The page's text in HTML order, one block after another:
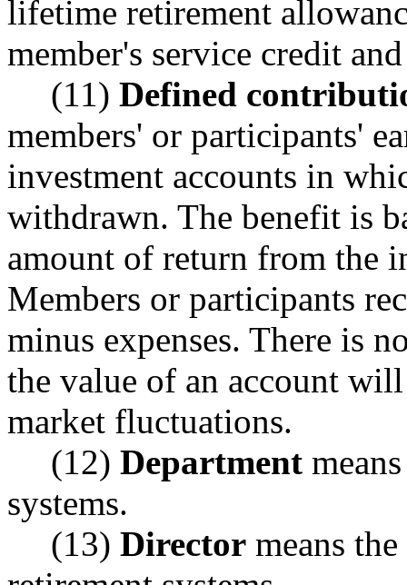
lifetime retirement
member's service credit
(11) Defined
members' or participants'
investment accounts in
withdrawn. The benefit is
amount of return from the
Members or participants
minus expenses. There is
the value of an account will
market fluctuations.
(12) Department
systems.
(13) Director means